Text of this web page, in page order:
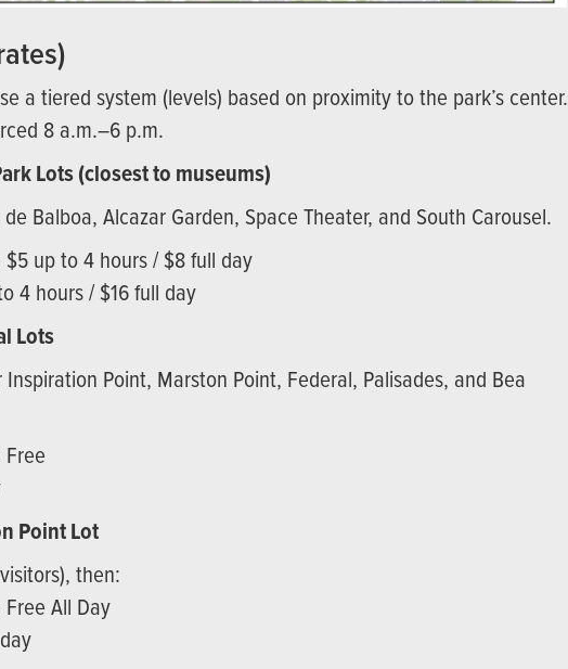
a tiered system (levels) based on proximity to the park’s center.
8 a.m.–6 p.m.
Lots (closest to museums)
Balboa, Alcazar Garden, Space Theater, and South Carousel.
up to 4 hours / $8 full day
4 hours / $16 full day
Lots
Point, Marston Point, Federal, Palisades, and Bea
Point Lot
then:
All Day